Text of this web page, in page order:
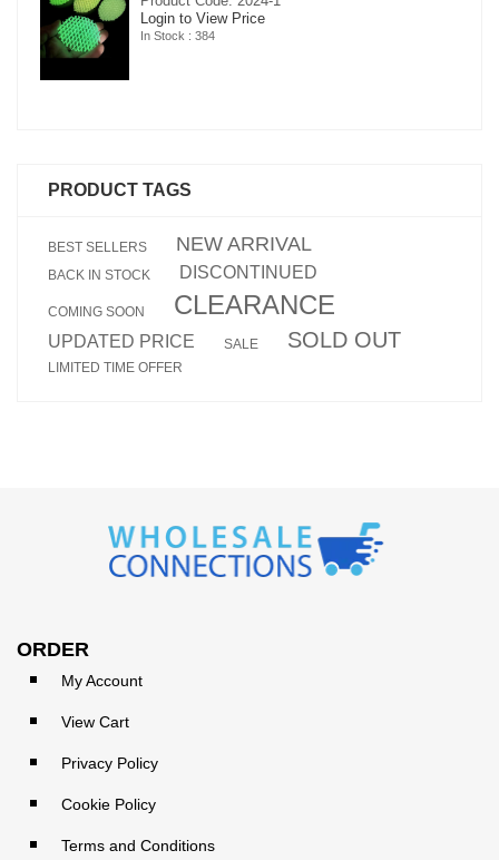
Login to View Price
In Stock : 384
PRODUCT TAGS
BEST SELLERS NEW ARRIVAL
BACK IN STOCK DISCONTINUED
COMING SOON CLEARANCE
UPDATED PRICE SALE SOLD OUT
LIMITED TIME OFFER
ORDER
My Account
View Cart
Privacy Policy
Cookie Policy
Terms and Conditions